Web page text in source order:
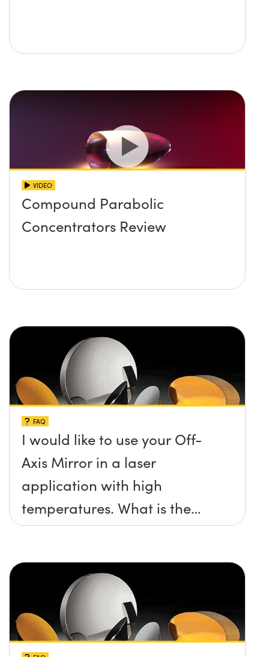
VIDEO
Compound Parabolic
Concentrators Review
FAQ
I would like to use your Off-
Axis Mirror in a laser
application with high
temperatures. What is the
maximum damage threshold
mirrors can withstand?